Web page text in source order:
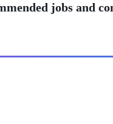
jobs and